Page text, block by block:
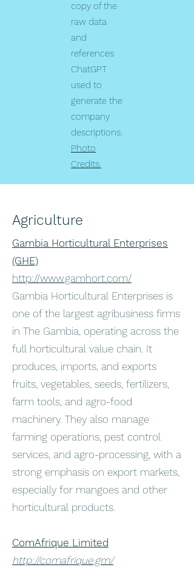
copy of the
raw data
and
references
ChatGPT
used to
generate the
company
descriptions.
Photo
Credits.
Agriculture
Gambia Horticultural Enterprises
(GHE)
http://www.gamhort.com/
Gambia Horticultural Enterprises is
one of the largest agribusiness firms
in The Gambia, operating across the
full horticultural value chain. It
produces, imports, and exports
fruits, vegetables, seeds, fertilizers,
farm tools, and agro-food
machinery. They also manage
farming operations, pest control
services, and agro-processing, with a
strong emphasis on export markets,
especially for mangoes and other
horticultural products.
ComAfrique Limited
http://comafrique.gm/